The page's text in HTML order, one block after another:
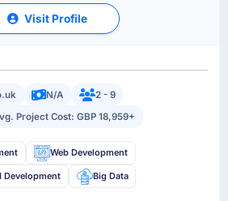
Visit Profile
N/A
2 - 9
Project Cost: GBP 18,959+
Web Development
Development Big Data